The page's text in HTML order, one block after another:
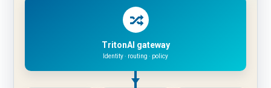
TritonAI gateway
Identity · routing · policy